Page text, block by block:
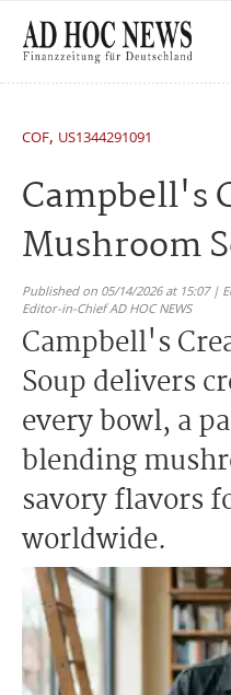
COF, US1344291091
Campbell's
Mushroom
Published on 05/14/2026 at 15:07 |
Editor-in-Chief AD HOC NEWS
Campbell's
Soup delivers
every bowl, a
blending
savory flavors
worldwide.